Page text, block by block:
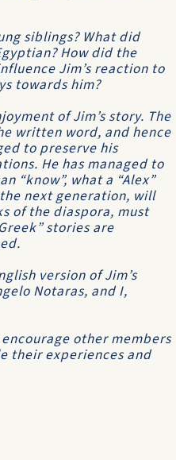
siblings? What did
How did the
Jim’s reaction to
towards him?
of Jim’s story. The
written word, and hence
to preserve his
He has managed to
“know”, what a “Alex”
next generation, will
of the diaspora, must
stories are
version of Jim’s
Notaras, and I,
other members
their experiences and